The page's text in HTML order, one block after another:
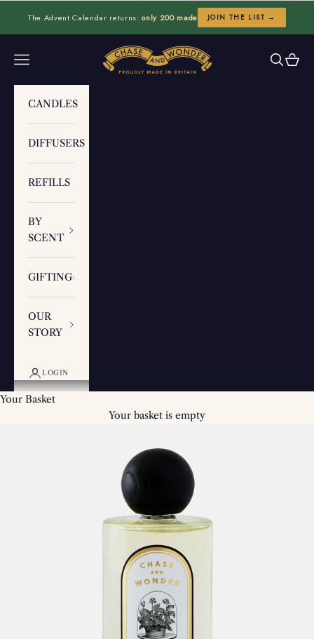
The Advent Calendar returns:only 200 made JOIN THE LIST →
Chase and Wonder
Navigation menu Search
Cart
CANDLES
DIFFUSERS
REFILLS
BY
SCENT
GIFTING
OUR
STORY
LOGIN
Your Basket
Your basket is empty